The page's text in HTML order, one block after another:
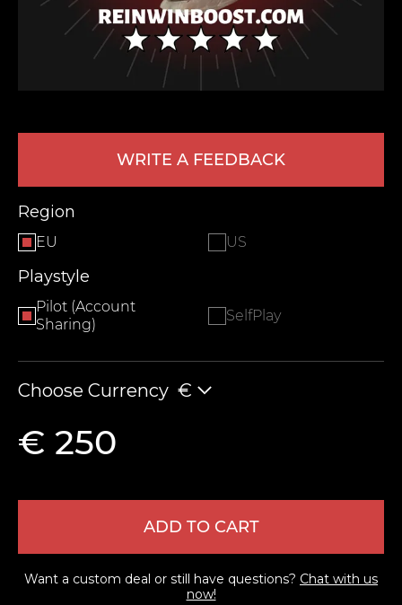
WRITE A FEEDBACK
Region
EU US
Playstyle
Pilot (Account
Sharing)
SelfPlay
Choose Currency €
€ 250
ADD TO CART
Want a custom deal or still have questions? Chat with us
now!